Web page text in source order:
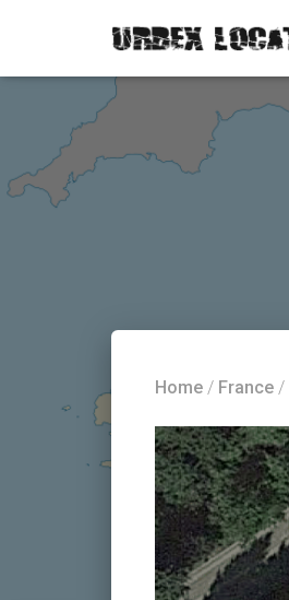
Home / France /